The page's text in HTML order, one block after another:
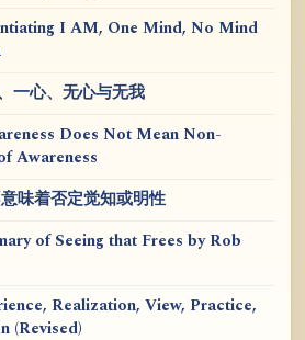
I AM, One Mind, No Mind
一心、无心与无我
Does Not Mean Non-
Awareness
味着否定觉知或明性
of Seeing that Frees by Rob
Realization, View, Practice,
(Revised)